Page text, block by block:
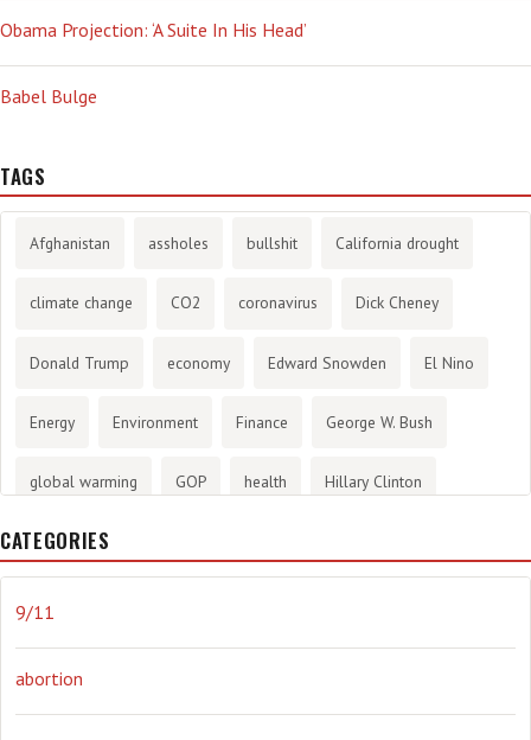
Obama Projection: ‘A Suite In His Head’
Babel Bulge
TAGS
Afghanistan assholes bullshit California drought
climate change CO2 coronavirus Dick Cheney
Donald Trump economy Edward Snowden El Nino
Energy Environment Finance George W. Bush
global warming GOP health Hillary Clinton
History
journalism
Obama Orwellian Politics propaganda stress
CATEGORIES
9/11
abortion